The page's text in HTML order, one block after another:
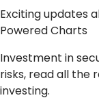
Exciting updates
Powered Charts
Investment in
risks, read all the
investing.